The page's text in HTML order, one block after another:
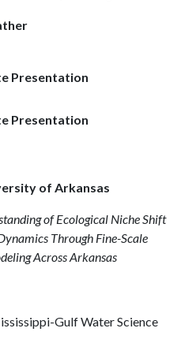
Presentation
Presentation
of Arkansas
of Ecological Niche Shift
Through Fine-Scale
Across Arkansas
Gulf Water Science